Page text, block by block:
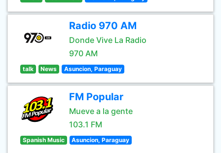
Radio 970 AM
Donde Vive La Radio
970 AM
talk News Asuncion, Paraguay
FM Popular
Mueve a la gente
103.1 FM
Spanish Music Asuncion, Paraguay